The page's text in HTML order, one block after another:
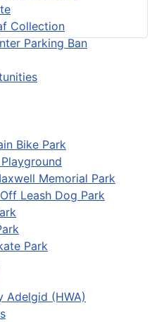
Collection
Parking Ban
Bike Park
Memorial Park
Leash Dog Park
Park
Adelgid (HWA)